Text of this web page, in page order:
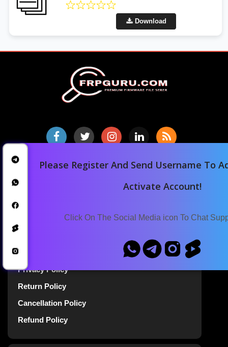
Please Register And Send Username To
Activate Account!
Click On The Social Media icon To Chat
Download
Home
Downloads
Announcements
Terms Of Service
Privacy Policy
Return Policy
Cancellation Policy
Refund Policy